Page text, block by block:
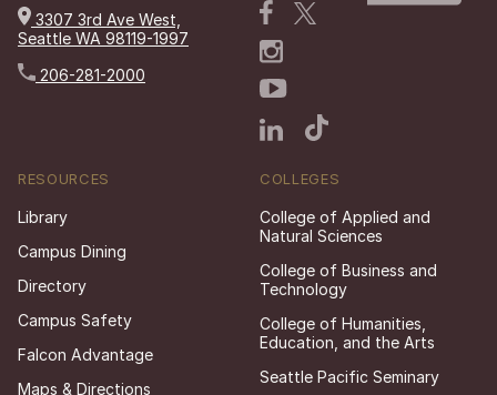
3307 3rd Ave West,
Seattle WA 98119-1997
206-281-2000
RESOURCES
Library
Campus Dining
Directory
Campus Safety
Falcon Advantage
Maps & Directions
COLLEGES
College of Applied and
Natural Sciences
College of Business and
Technology
College of Humanities,
Education, and the Arts
Seattle Pacific Seminary